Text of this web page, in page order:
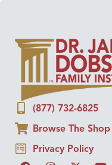
(877) 732-6825
Browse The Shop
Privacy Policy